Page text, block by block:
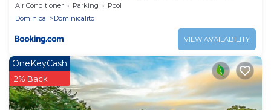
Air Conditioner Parking
Pool
Dominical
Dominicalito
VIEW AVAILABILITY
OneKeyCash
2% Back